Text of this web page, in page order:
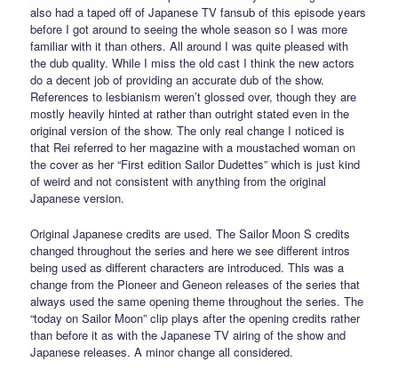
also had a taped off of Japanese TV fansub of this episode years
before I got around to seeing the whole season so I was more
familiar with it than others. All around I was quite pleased with
the dub quality. While I miss the old cast I think the new actors
do a decent job of providing an accurate dub of the show.
References to lesbianism weren’t glossed over, though they are
mostly heavily hinted at rather than outright stated even in the
original version of the show. The only real change I noticed is
that Rei referred to her magazine with a moustached woman on
the cover as her “First edition Sailor Dudettes” which is just kind
of weird and not consistent with anything from the original
Japanese version.
Original Japanese credits are used. The Sailor Moon S credits
changed throughout the series and here we see different intros
being used as different characters are introduced. This was a
change from the Pioneer and Geneon releases of the series that
always used the same opening theme throughout the series. The
“today on Sailor Moon” clip plays after the opening credits rather
than before it as with the Japanese TV airing of the show and
Japanese releases. A minor change all considered.